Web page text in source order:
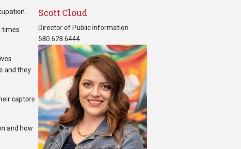
times
and they
captors
and how
Scott Cloud
Director of Public Information
580.628.6444